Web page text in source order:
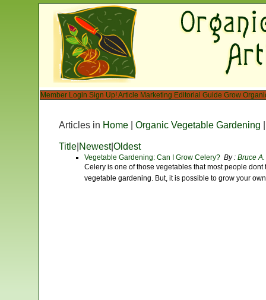
Member Login Sign Up!Article Marketing Editorial Guide Grow
Articles in Home Organic Vegetable Gardening
Title|Newest|Oldest
Vegetable Gardening: Can I Grow Celery? By : Bruce
Celery is one of those vegetables that most people
vegetable gardening. But, it is possible to grow your